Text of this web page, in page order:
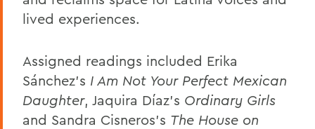
lived experiences.
Assigned readings included Erika
Sánchez’s I Am Not Your Perfect Mexican
Daughter, Jaquira Díaz’s Ordinary Girls
and Sandra Cisneros’s The House on